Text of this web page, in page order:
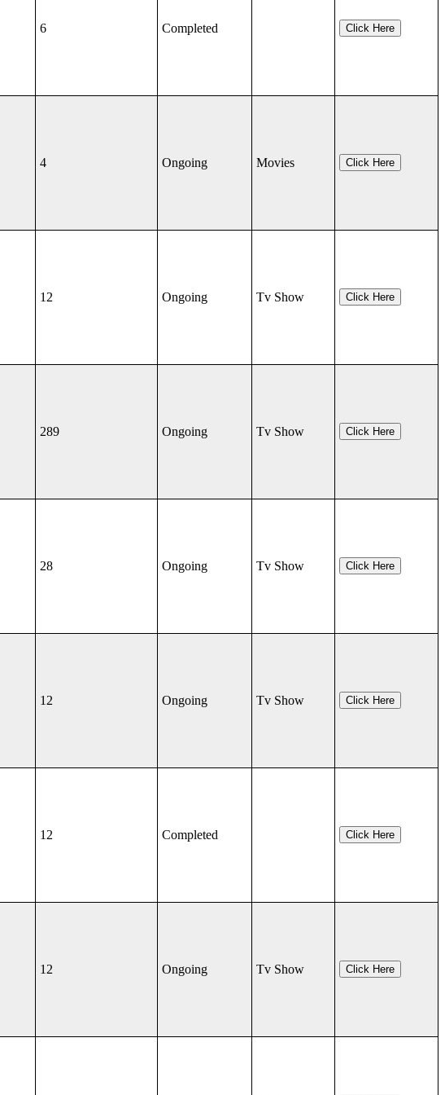
6 Completed Click Here
4 Ongoing Movies Click Here
12 Ongoing Tv Show Click Here
289 Ongoing Tv Show Click Here
28 Ongoing Tv Show Click Here
12 Ongoing Tv Show Click Here
12 Completed Click Here
12 Ongoing Tv Show Click Here